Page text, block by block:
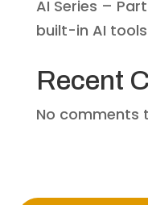
AI Series –
built-in AI
Recent
No comments